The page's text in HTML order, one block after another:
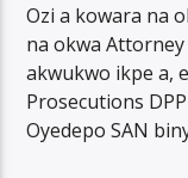
Ozi a kowara na
na okwa
akwukwo ikpe a,
Prosecutions
Oyedepo SAN